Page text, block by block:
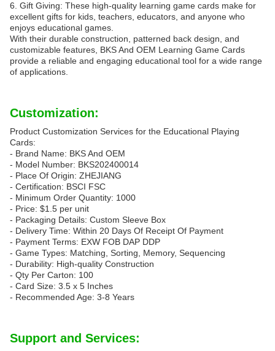
6. Gift Giving: These high-quality learning game cards make for
excellent gifts for kids, teachers, educators, and anyone who
enjoys educational games.
With their durable construction, patterned back design, and
customizable features, BKS And OEM Learning Game Cards
provide a reliable and engaging educational tool for a wide range
of applications.
Customization:
Product Customization Services for the Educational Playing
Cards:
- Brand Name: BKS And OEM
- Model Number: BKS202400014
- Place Of Origin: ZHEJIANG
- Certification: BSCI FSC
- Minimum Order Quantity: 1000
- Price: $1.5 per unit
- Packaging Details: Custom Sleeve Box
- Delivery Time: Within 20 Days Of Receipt Of Payment
- Payment Terms: EXW FOB DAP DDP
- Game Types: Matching, Sorting, Memory, Sequencing
- Durability: High-quality Construction
- Qty Per Carton: 100
- Card Size: 3.5 x 5 Inches
- Recommended Age: 3-8 Years
Support and Services: